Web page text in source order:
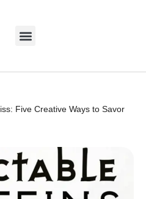
Five Creative Ways to Savor